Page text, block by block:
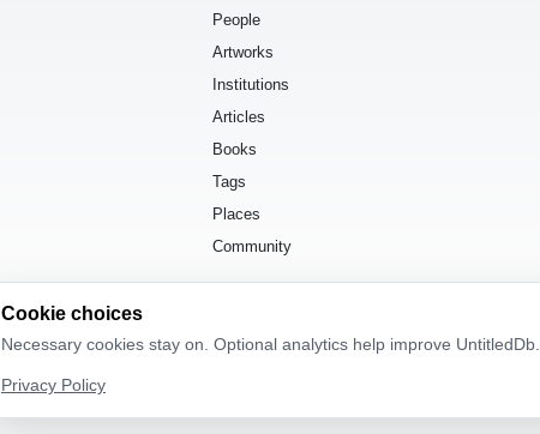
People
Artworks
Institutions
Articles
Books
Tags
Places
Community
Cookie choices
Necessary cookies stay on. Optional analytics help improve UntitledDb.
Privacy Policy